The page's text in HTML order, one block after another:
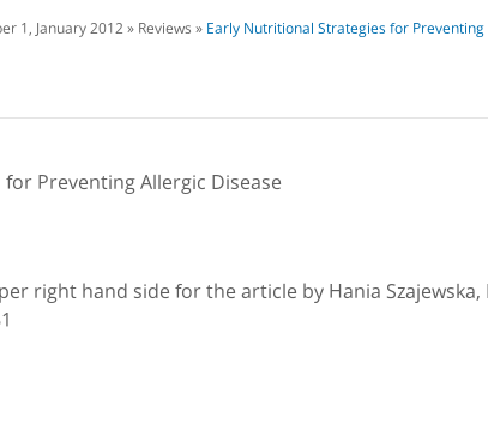
1, January 2012»Reviews»Early Nutritional Strategies for
Preventing Allergic Disease
right hand side for the article by Hania Szajewska,